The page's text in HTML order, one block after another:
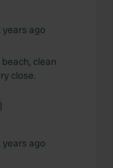
years ago
clean
close.
years ago